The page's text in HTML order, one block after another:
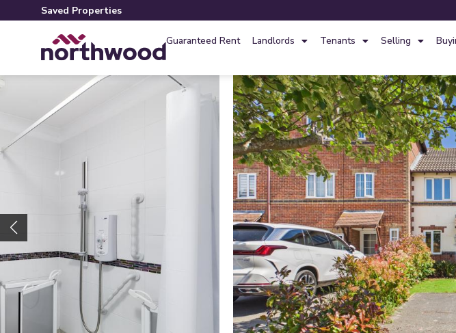
Saved Properties
Guaranteed Rent Landlords Tenants Selling